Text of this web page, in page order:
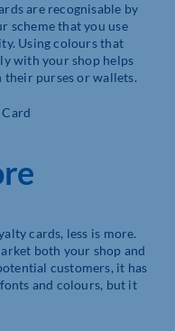
are recognisable by
scheme that you use
Using colours that
with your shop helps
purses or wallets.
cards, less is more.
both your shop and
customers, it has
and colours, but it